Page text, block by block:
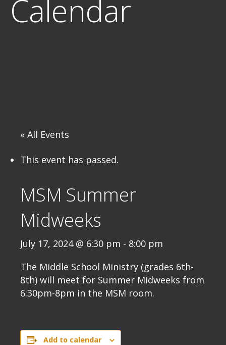
Calendar
« All Events
This event has passed.
MSM Summer
Midweeks
July 17, 2024 @ 6:30 pm - 8:00 pm
The Middle School Ministry (grades 6th-
8th) will meet for Summer Midweeks from
6:30pm-8pm in the MSM room.
Add to calendar